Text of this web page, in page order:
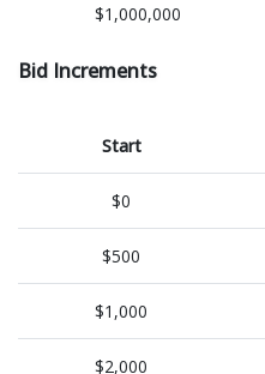
$1,000,000
Bid Increments
Start
$0
$500
$1,000
$2,000